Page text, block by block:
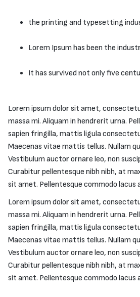
the printing and typesetting
Lorem Ipsum has been the
It has survived not only five
Lorem ipsum dolor sit amet,
massa mi. Aliquam in hendrerit urna.
sapien fringilla, mattis ligula
Maecenas vitae mattis tellus. Nullam
Vestibulum auctor ornare leo, non
Curabitur pellentesque nibh nibh, at
sit amet. Pellentesque commodo lacus
Lorem ipsum dolor sit amet,
massa mi. Aliquam in hendrerit urna.
sapien fringilla, mattis ligula
Maecenas vitae mattis tellus. Nullam
Vestibulum auctor ornare leo, non
Curabitur pellentesque nibh nibh, at
sit amet. Pellentesque commodo lacus